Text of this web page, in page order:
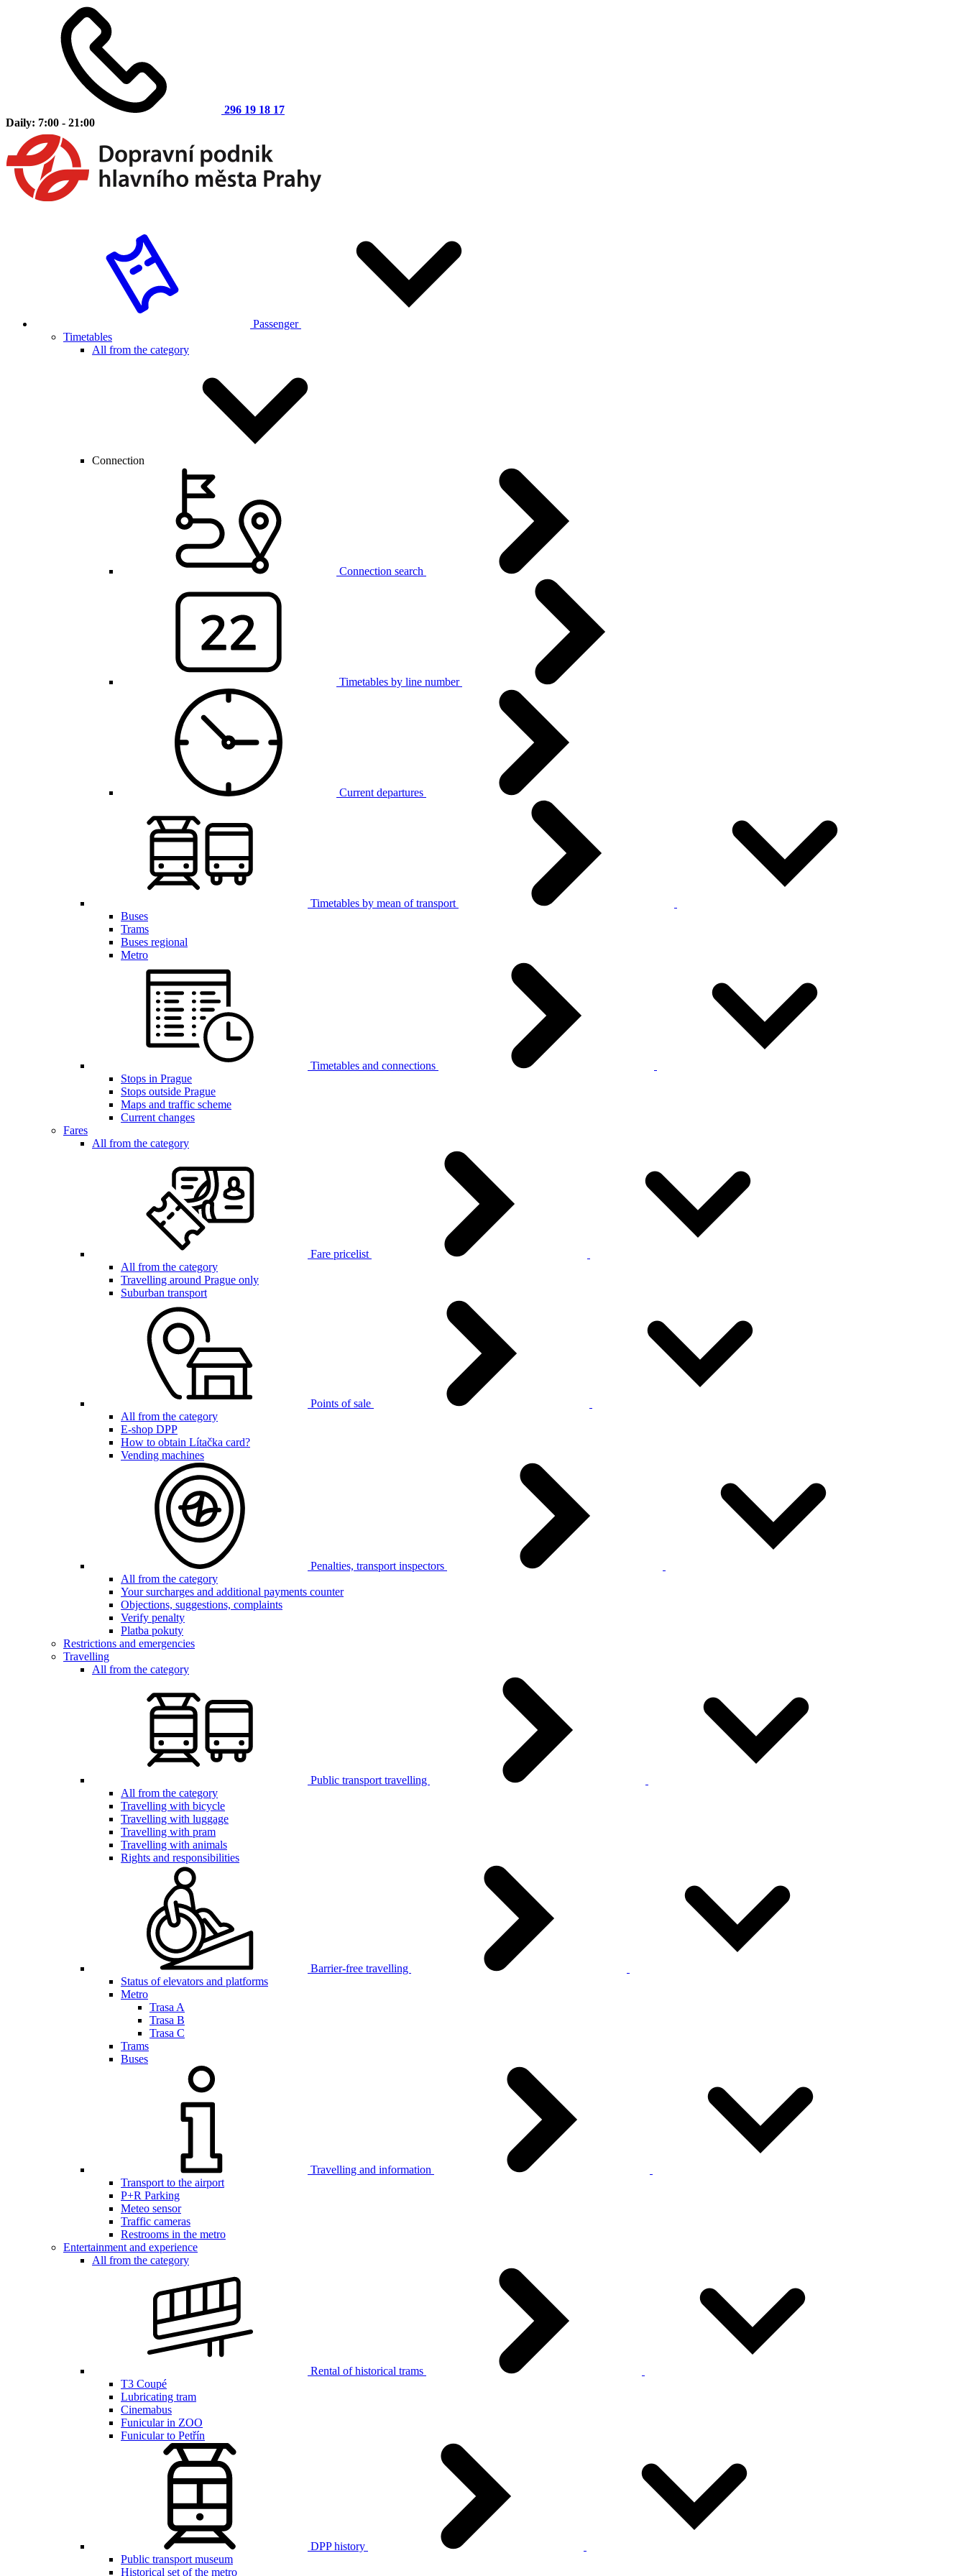
296 19 18 17
Daily: 7:00 - 21:00
Passenger
Timetables
All from the category
Connection
Connection search
Timetables by line number
Current departures
Timetables by mean of transport
Buses
Trams
Buses regional
Metro
Timetables and connections
Stops in Prague
Stops outside Prague
Maps and traffic scheme
Current changes
Fares
All from the category
Fare pricelist
All from the category
Travelling around Prague only
Suburban transport
Points of sale
All from the category
E-shop DPP
How to obtain Lítačka card?
Vending machines
Penalties, transport inspectors
All from the category
Your surcharges and additional payments counter
Objections, suggestions, complaints
Verify penalty
Platba pokuty
Restrictions and emergencies
Travelling
All from the category
Public transport travelling
All from the category
Travelling with bicycle
Travelling with luggage
Travelling with pram
Travelling with animals
Rights and responsibilities
Barrier-free travelling
Status of elevators and platforms
Metro
Trasa A
Trasa B
Trasa C
Trams
Buses
Travelling and information
Transport to the airport
P+R Parking
Meteo sensor
Traffic cameras
Restrooms in the metro
Entertainment and experience
All from the category
Rental of historical trams
T3 Coupé
Lubricating tram
Cinemabus
Funicular in ZOO
Funicular to Petřín
DPP history
Public transport museum
Historical set of the metro